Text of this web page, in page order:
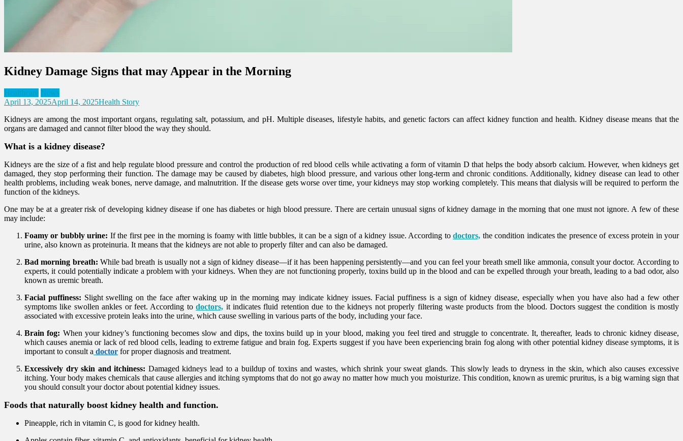
Kidney Damage Signs that may Appear in the Morning
Healthcare News
April 13, 2025April 14, 2025Health Story
Kidneys are among the most important organs, regulating salt, potassium, and pH. Multiple diseases, lifestyle habits, and genetic factors can affect kidney function and health. Kidney disease means that the
organs are damaged and cannot filter blood the way they should.
What is a kidney disease?
Kidneys are the size of a fist and help regulate blood pressure and control the production of red blood cells while activating a form of vitamin D that helps the body absorb calcium. However, when kidneys get
damaged, they stop performing their function. The damage may be caused by diabetes, high blood pressure, and various other long-term and chronic conditions. Additionally, kidney disease can lead to other
health problems, including weak bones, nerve damage, and malnutrition. If the disease gets worse over time, your kidneys may stop working completely. This means that dialysis will be required to perform the
function of the kidneys.
One may be at a greater risk of developing kidney disease if one has diabetes or high blood pressure. There are certain unusual signs of kidney damage in the morning that one must not ignore. A few of these
may include:
Foamy or bubbly urine: If the first pee in the morning is foamy with little bubbles, it can be a sign of a kidney issue. According todoctors, the condition indicates the presence of excess protein in your
urine, also known as proteinuria. It means that the kidneys are not able to properly filter and can also be damaged.
Bad morning breath: While bad breath is usually not a sign of kidney disease—if it has been happening persistently—and you can feel your breath smell like ammonia, consult your doctor. According to
experts, it could potentially indicate a problem with your kidneys. When they are not functioning properly, toxins build up in the blood and can be expelled through your breath, leading to a bad odor, also
known as uremic breath.
Facial puffiness: Slight swelling on the face after waking up in the morning may indicate kidney issues. Facial puffiness is a sign of kidney disease, especially when you have also had a few other
symptoms like swollen ankles or feet. According todoctors, it indicates fluid retention due to the kidneys not properly filtering waste products from the blood. Doctors suggest the condition is mostly
associated with excessive protein leaks into the urine, which cause swelling in various parts of the body, including your face.
Brain fog: When your kidney’s functioning becomes slow and dips, the toxins build up in your blood, making you feel tired and struggle to concentrate. It, thereafter, leads to chronic kidney disease,
which causes anemia or lack of red blood cells, leading to extreme fatigue and brain fog. Experts suggest if you have been experiencing brain fog along with other potential kidney disease symptoms, it is
important to consult a doctor for proper diagnosis and treatment.
Excessively dry skin and itchiness: Damaged kidneys lead to a buildup of toxins and wastes, which shrink your sweat glands. This slowly leads to dryness in the skin, which also causes excessive
itching. Your body makes chemicals that cause allergies and itching symptoms that do not go away no matter how much you moisturize. This condition, known as uremic pruritus, is a big warning sign that
you should consult your doctor about potential kidney issues.
Foods that naturally boost kidney health and function.
Pineapple, rich in vitamin C, is good for kidney health.